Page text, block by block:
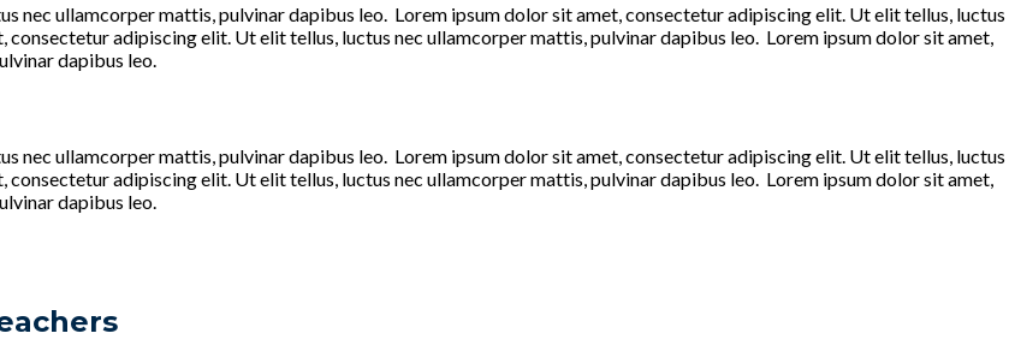
nec ullamcorper mattis, pulvinar dapibus leo. Lorem ipsum dolor sit amet, consectetur adipiscing elit. Ut elit tellus, luctus
adipiscing elit. Ut elit tellus, luctus nec ullamcorper mattis, pulvinar dapibus leo. Lorem ipsum dolor sit amet,
dapibus leo.
nec ullamcorper mattis, pulvinar dapibus leo. Lorem ipsum dolor sit amet, consectetur adipiscing elit. Ut elit tellus, luctus
adipiscing elit. Ut elit tellus, luctus nec ullamcorper mattis, pulvinar dapibus leo. Lorem ipsum dolor sit amet,
dapibus leo.